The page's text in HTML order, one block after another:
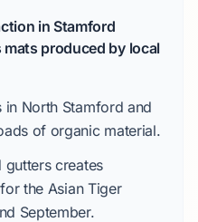
in Stamford
produced by local
in North Stamford and
of organic material.
gutters creates
the Asian Tiger
September.